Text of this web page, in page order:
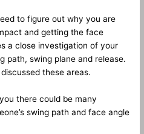
to figure out why you are
and getting the face
a close investigation of your
path, swing plane and release.
these areas.
there could be many
swing path and face angle